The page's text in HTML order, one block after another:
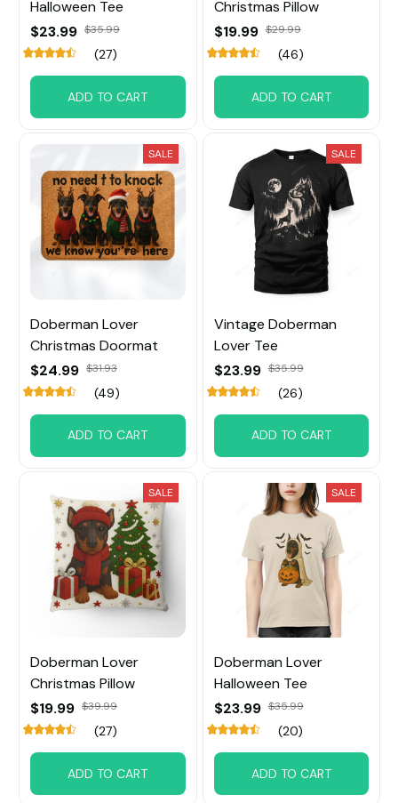
Halloween Tee
$23.99 $35.99
(27)
ADD TO CART
Christmas Pillow
$19.99 $29.99
(46)
ADD TO CART
SALE
Doberman Lover
Christmas Doormat
$24.99 $31.93
(49)
ADD TO CART
SALE
Vintage Doberman
Lover Tee
$23.99 $35.99
(26)
ADD TO CART
SALE
Doberman Lover
Christmas Pillow
$19.99 $39.99
(27)
ADD TO CART
SALE
Doberman Lover
Halloween Tee
$23.99 $35.99
(20)
ADD TO CART